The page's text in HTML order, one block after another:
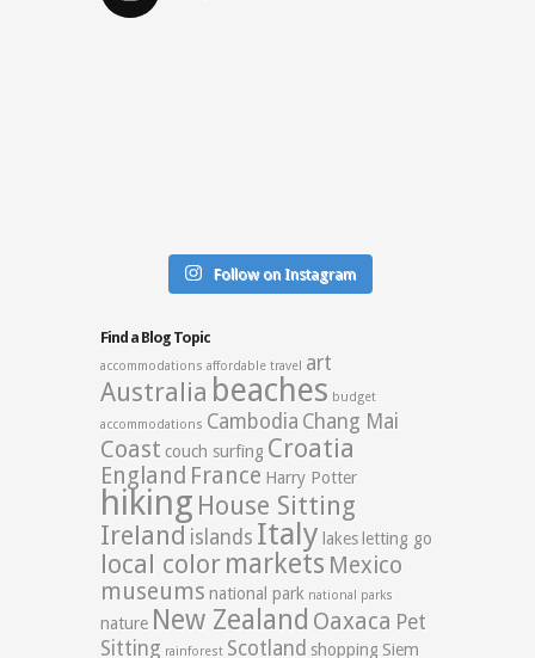
Follow on Instagram
Find a Blog Topic
accommodations affordable travel art
Australia beaches budget
accommodations Cambodia Chang Mai
Coast couch surfing Croatia
England France Harry Potter
hiking House Sitting
Ireland islands Italy lakes letting go
local color markets Mexico
museums national park national parks
nature New Zealand Oaxaca Pet
Sitting rainforest Scotland shopping Siem